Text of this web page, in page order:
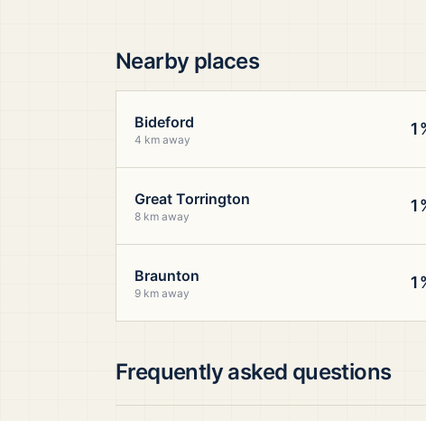
Nearby places
Bideford
4 km away
Great Torrington
8 km away
Braunton
9 km away
Frequently asked questions